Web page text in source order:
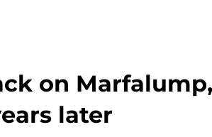
on
later